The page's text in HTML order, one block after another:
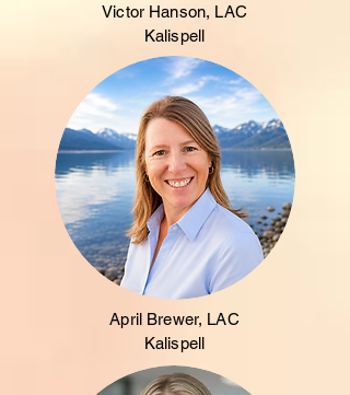
Victor Hanson, LAC
Kalispell
April Brewer, LAC
Kalispell